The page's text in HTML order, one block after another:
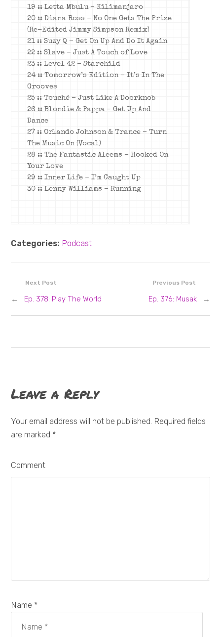
19 :: Letta Mbulu – Kilimanjaro
20 :: Diana Ross – No One Gets The Prize
(Re-Edited Jimmy Simpson Remix)
21 :: Suzy Q – Get On Up And Do It Again
22 :: Slave – Just A Touch of Love
23 :: Level 42 – Starchild
24 :: Tomorrow’s Edition – It’s In The
Grooves
25 :: Touché – Just Like A Doorknob
26 :: Blondie & Pappa – Get Up And
Dance
27 :: Orlando Johnson & Trance – Turn
The Music On (Vocal)
28 :: The Fantastic Aleems – Hooked On
Your Love
29 :: Inner Life – I’m Caught Up
30 :: Lenny Williams – Running
Categories: Podcast
Previous Post
Ep. 376: Musak →
Next Post
← Ep. 378: Play The World
Leave a Reply
Your email address will not be published. Required fields
are marked *
Comment
Name *